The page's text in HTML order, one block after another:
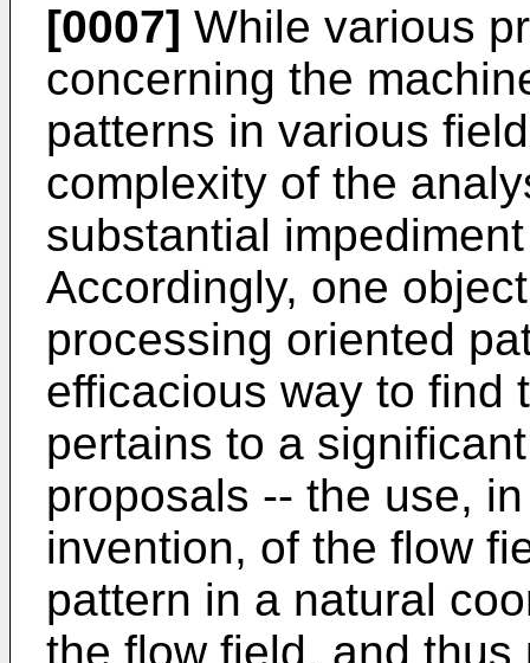
[0007] While various
concerning the
patterns in various
complexity of the
substantial
Accordingly, one
processing oriented
efficacious way to find
pertains to a
proposals -- the use,
invention, of the flow
pattern in a natural
the flow field, and